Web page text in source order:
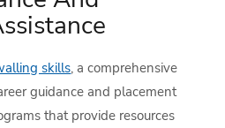
skills, a comprehensive
guidance and placement
that provide resources